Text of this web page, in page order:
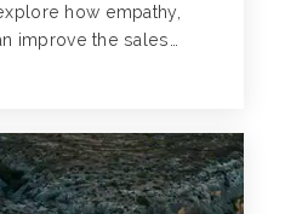
how empathy,
improve the sales